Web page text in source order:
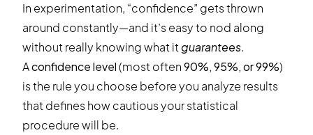
In experimentation, “confidence” gets thrown
around constantly—and it’s easy to nod along
without really knowing what it guarantees.
Aconfidence level(most often90%, 95%, or 99%)
is the rule you choose before you analyze results
that defines how cautious your statistical
procedure will be.